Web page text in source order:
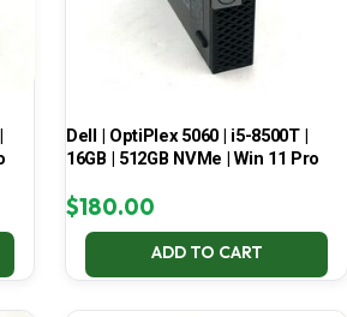
Dell | OptiPlex 5060 | i5-8500T |
16GB | 512GB NVMe | Win 11 Pro
$180.00
ADD TO CART